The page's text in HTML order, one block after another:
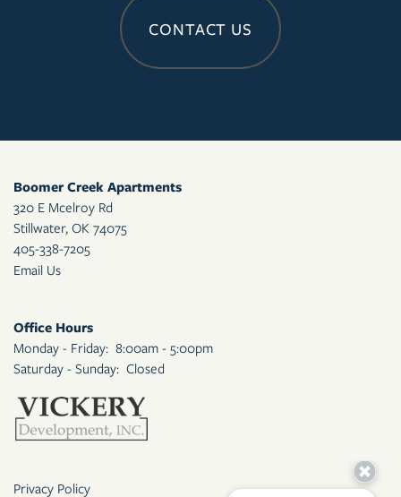
CONTACT US
Boomer Creek Apartments
320 E Mcelroy Rd
Stillwater, OK 74075
405-338-7205
Email Us
Office Hours
Monday - Friday: 8:00am - 5:00pm
Saturday - Sunday: Closed
Privacy Policy